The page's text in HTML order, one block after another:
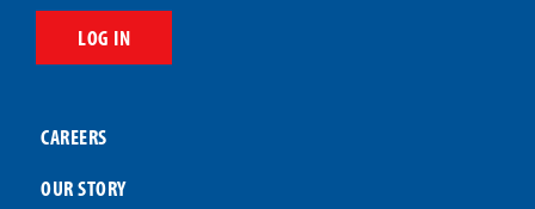
LOG IN
CAREERS
OUR STORY